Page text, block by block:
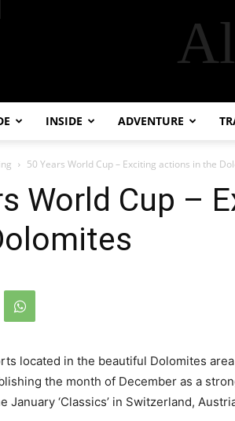
INSIDE ADVENTURE
50 Years World Cup – Exciting actions in the
World Cup –
located in the beautiful Dolomites
the month of December as a
January ‘Classics’ in Switzerland,